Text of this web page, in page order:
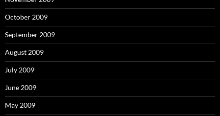
October 2009
September 2009
August 2009
July 2009
June 2009
May 2009